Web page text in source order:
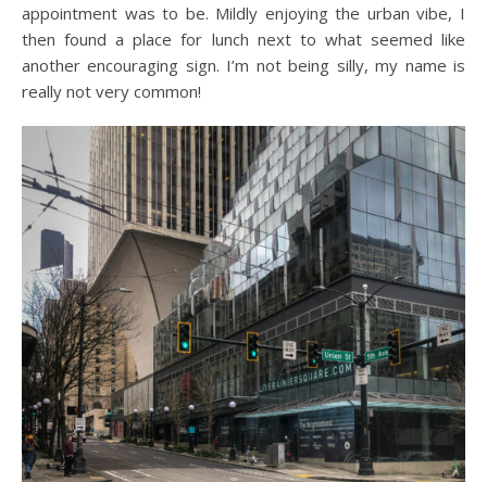
appointment was to be. Mildly enjoying the urban vibe, I
then found a place for lunch next to what seemed like
another encouraging sign. I’m not being silly, my name is
really not very common!